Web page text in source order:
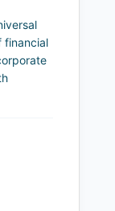
financial